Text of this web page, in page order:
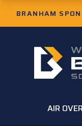
Skip to Main Content
BRANHAM
W.C.
AIR